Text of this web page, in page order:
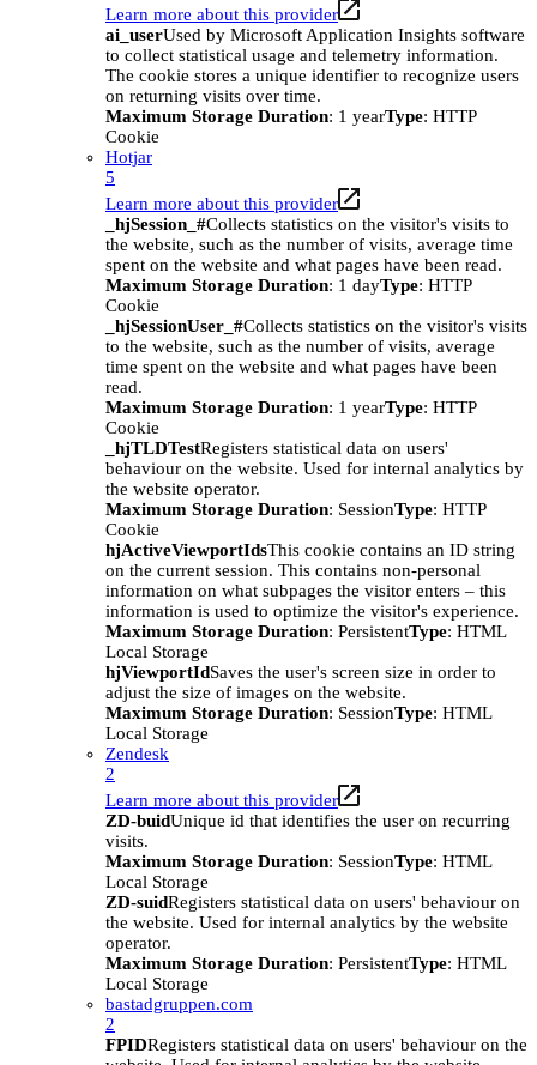
Learn more about this provider
ai_userUsed by Microsoft Application Insights software
to collect statistical usage and telemetry information.
The cookie stores a unique identifier to recognize users
on returning visits over time.
Maximum Storage Duration: 1 yearType: HTTP
Cookie
Hotjar
5
Learn more about this provider
_hjSession_#Collects statistics on the visitor's visits to
the website, such as the number of visits, average time
spent on the website and what pages have been read.
Maximum Storage Duration: 1 dayType: HTTP
Cookie
_hjSessionUser_#Collects statistics on the visitor's visits
to the website, such as the number of visits, average
time spent on the website and what pages have been
read.
Maximum Storage Duration: 1 yearType: HTTP
Cookie
_hjTLDTestRegisters statistical data on users'
behaviour on the website. Used for internal analytics by
the website operator.
Maximum Storage Duration: SessionType: HTTP
Cookie
hjActiveViewportIdsThis cookie contains an ID string
on the current session. This contains non-personal
information on what subpages the visitor enters – this
information is used to optimize the visitor's experience.
Maximum Storage Duration: PersistentType: HTML
Local Storage
hjViewportIdSaves the user's screen size in order to
adjust the size of images on the website.
Maximum Storage Duration: SessionType: HTML
Local Storage
Zendesk
2
Learn more about this provider
ZD-buidUnique id that identifies the user on recurring
visits.
Maximum Storage Duration: SessionType: HTML
Local Storage
ZD-suidRegisters statistical data on users' behaviour on
the website. Used for internal analytics by the website
operator.
Maximum Storage Duration: PersistentType: HTML
Local Storage
bastadgruppen.com
2
FPIDRegisters statistical data on users' behaviour on the